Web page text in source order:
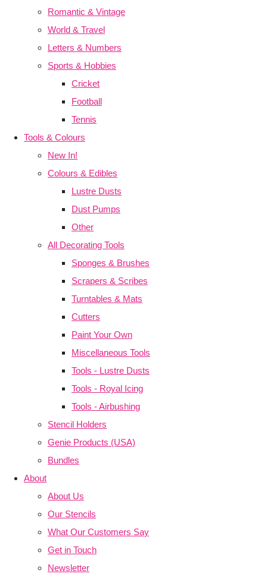
Romantic & Vintage
World & Travel
Letters & Numbers
Sports & Hobbies
Cricket
Football
Tennis
Tools & Colours
New In!
Colours & Edibles
Lustre Dusts
Dust Pumps
Other
All Decorating Tools
Sponges & Brushes
Scrapers & Scribes
Turntables & Mats
Cutters
Paint Your Own
Miscellaneous Tools
Tools - Lustre Dusts
Tools - Royal Icing
Tools - Airbushing
Stencil Holders
Genie Products (USA)
Bundles
About
About Us
Our Stencils
What Our Customers Say
Get in Touch
Newsletter